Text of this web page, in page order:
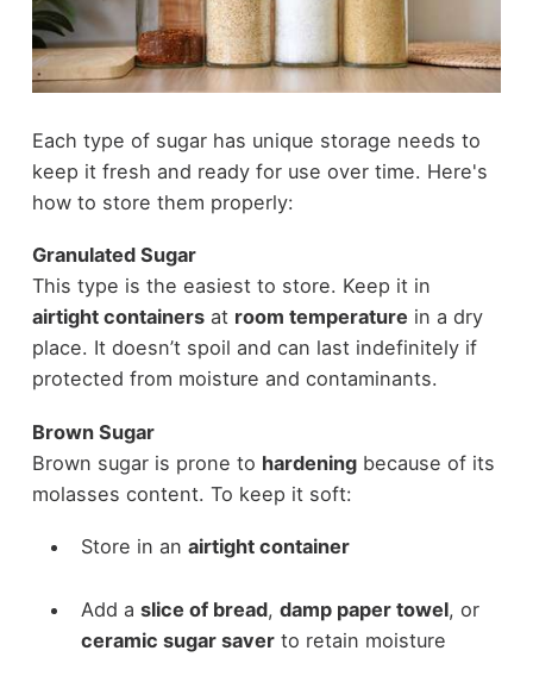
Each type of sugar has unique storage needs to
keep it fresh and ready for use over time. Here's
how to store them properly:
Granulated Sugar
This type is the easiest to store. Keep it in
airtight containersat room temperature in a dry
place. It doesn’t spoil and can last indefinitely if
protected from moisture and contaminants.
Brown Sugar
Brown sugar is prone to hardeningbecause of its
molasses content. To keep it soft:
Store in an airtight container
Add a slice of bread, damp paper towel, or
ceramic sugar saverto retain moisture